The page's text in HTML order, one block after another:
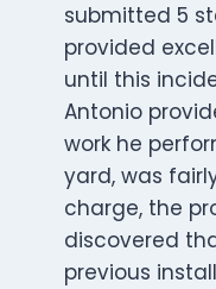
submitted 5
provided
until this
Antonio
work he
yard, was
charge, the
discovered
previous